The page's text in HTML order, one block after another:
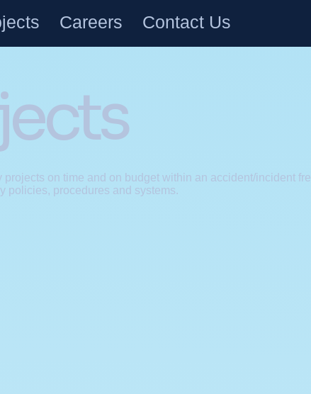
Careers Contact Us
on time and on budget within an accident/incident
policies, procedures and systems.